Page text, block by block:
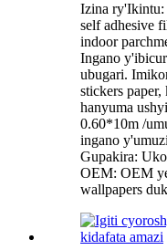
Izina ry'Ikintu:
self adhesive
indoor
Ingano
ubugari.
stickers
hanyuma
0.60*10m /
ingano
Gupakira:
OEM: OEM
wallpapers